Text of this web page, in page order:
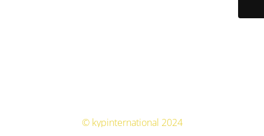
© kypinternational 2024